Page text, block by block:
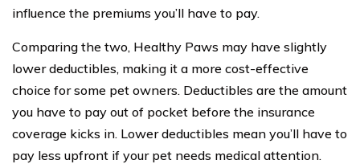
influence the premiums you’ll have to pay.
Comparing the two, Healthy Paws may have slightly
lower deductibles, making it a more cost-effective
choice for some pet owners. Deductibles are the amount
you have to pay out of pocket before the insurance
coverage kicks in. Lower deductibles mean you’ll have to
pay less upfront if your pet needs medical attention.